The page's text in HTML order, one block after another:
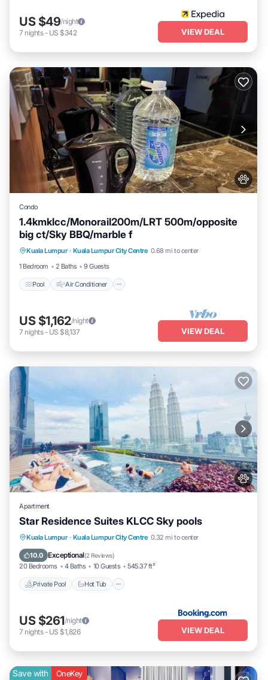
US $49/night
7 nights- US $342 VIEW DEAL
Condo
1.4kmklcc/Monorail200m/LRT 500m/opposite
big ct/Sky BBQ/marble f
Kuala Lumpur · Kuala Lumpur City Centre 0.68 mi to center
1 Bedroom
2 Baths 9 Guests
Pool Air Conditioner
Pool Air Conditioner
Pet Friendly
US $1,162/night
7 nights- US $8,137 VIEW DEAL
Apartment
Star Residence Suites KLCC Sky pools
Kuala Lumpur · Kuala Lumpur City Centre 0.32 mi to center
10.0 Exceptional(2 Reviews)
20 Bedrooms 4 Baths 10 Guests 545.37 ft²
Private Pool Hot Tub
Private Pool Hot Tub
Breakfast
Parking
US $261/night
7 nights- US $1,826 VIEW DEAL
Save with OneKey